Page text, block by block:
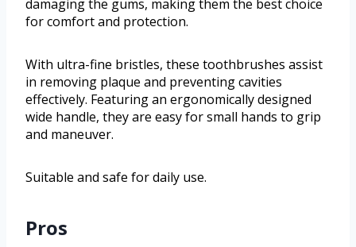
damaging the gums, making them the best choice
for comfort and protection.
With ultra-fine bristles, these toothbrushes assist
in removing plaque and preventing cavities
effectively. Featuring an ergonomically designed
wide handle, they are easy for small hands to grip
and maneuver.
Suitable and safe for daily use.
Pros